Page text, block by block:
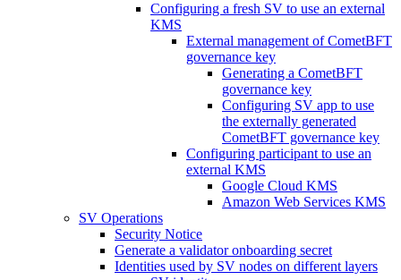
Configuring a fresh SV to use an external
KMS
External management of CometBFT
governance key
Generating a CometBFT
governance key
Configuring SV app to use
the externally generated
CometBFT governance key
Configuring participant to use an
external KMS
Google Cloud KMS
Amazon Web Services KMS
SV Operations
Security Notice
Generate a validator onboarding secret
Identities used by SV nodes on different layers